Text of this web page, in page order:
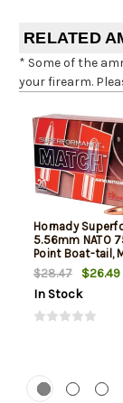
RELATED
* Some of the
your firearm.
Hornady
5.56mm NATO
Point Boat-tail,
Box
$28.47
$26.49
In Stock